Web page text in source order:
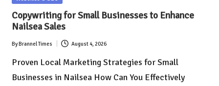
Copywriting for Small Businesses to Enhance
Nailsea Sales
Posted
ByBrannel Times August 4, 2026
Proven Local Marketing Strategies for Small
Businesses in Nailsea How Can You Effectively